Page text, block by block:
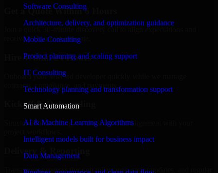
Software Consulting
Architecture, delivery, and optimization guidance
Mobile Consulting
Product planning and scaling support
IT Consulting
Technology planning and transformation support
Smart Automation
AI & Machine Learning Algorithms
Intelligent models built for business impact
Data Management
Get a Quote Within 6 Hours
Join a quick 30-minute discovery call to align expectations and
receive a clear cost estimate.
Hire Within 24 Hours
Onboard your selected developer quickly while we manage
contracts, compliance, and payments.
Kickoff & Onboarding
Structured onboarding, access setup, and alignment with your
Delivery & Reporting
Transparent progress through milestones, sprint updates, and regular